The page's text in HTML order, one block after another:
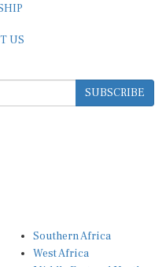
SUBSCRIBE
West Africa
Middle East and North